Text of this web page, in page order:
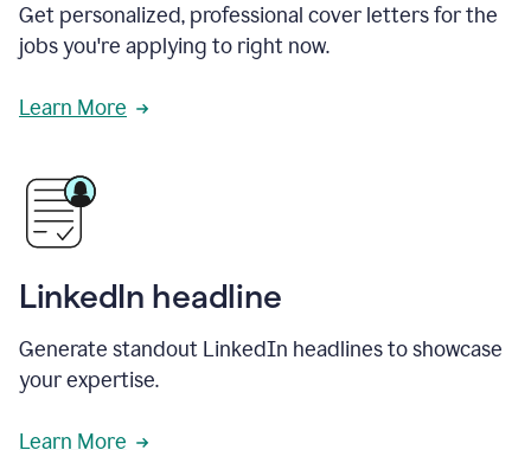
Get personalized, professional cover letters for the
jobs you're applying to right now.
Learn More
LinkedIn headline
Generate standout LinkedIn headlines to showcase
your expertise.
Learn More